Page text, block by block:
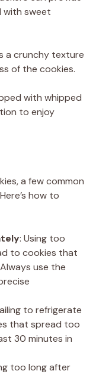
with sweet
a crunchy texture
of the cookies.
with whipped
to enjoy
a few common
how to
: Using too
to cookies that
use the
to refrigerate
that spread too
30 minutes in
too long after